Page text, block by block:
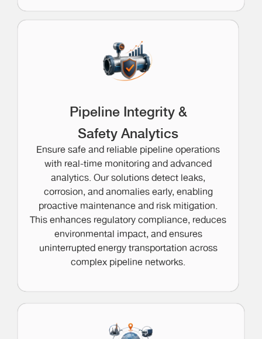
Pipeline Integrity &
Safety Analytics
Ensure safe and reliable pipeline operations
with real-time monitoring and advanced
analytics. Our solutions detect leaks,
corrosion, and anomalies early, enabling
proactive maintenance and risk mitigation.
This enhances regulatory compliance, reduces
environmental impact, and ensures
uninterrupted energy transportation across
complex pipeline networks.